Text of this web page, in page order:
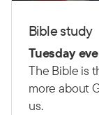
Bible study
Tuesday
The Bible is
more about
us.